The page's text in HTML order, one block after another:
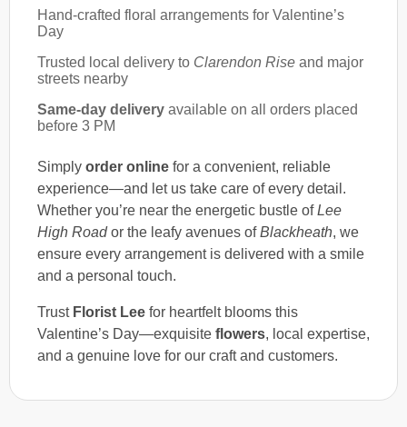
Hand-crafted floral arrangements for Valentine’s
Day
Trusted local delivery to Clarendon Rise and major
streets nearby
Same-day delivery available on all orders placed
before 3 PM
Simply order online for a convenient, reliable
experience—and let us take care of every detail.
Whether you’re near the energetic bustle ofLee
High Roador the leafy avenues ofBlackheath, we
ensure every arrangement is delivered with a smile
and a personal touch.
Trust Florist Lee for heartfelt blooms this
Valentine’s Day—exquisite flowers, local expertise,
and a genuine love for our craft and customers.